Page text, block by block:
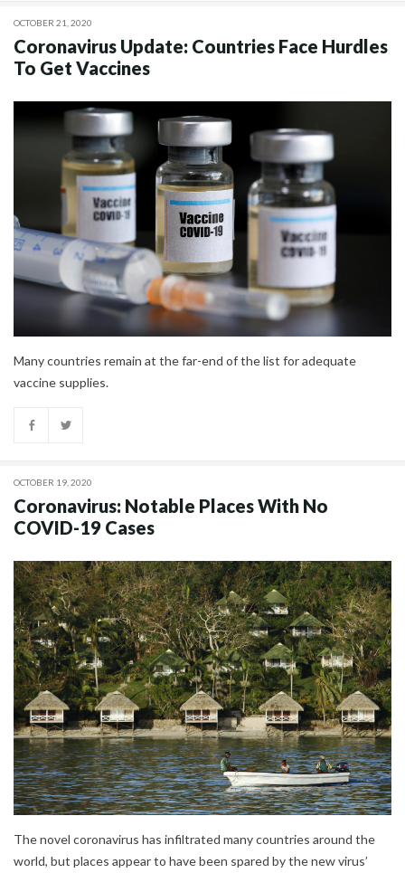
OCTOBER 21, 2020
Coronavirus Update: Countries Face Hurdles
To Get Vaccines
Many countries remain at the far-end of the list for adequate
vaccine supplies.
OCTOBER 19, 2020
Coronavirus: Notable Places With No
COVID-19 Cases
The novel coronavirus has infiltrated many countries around the
world, but places appear to have been spared by the new virus’